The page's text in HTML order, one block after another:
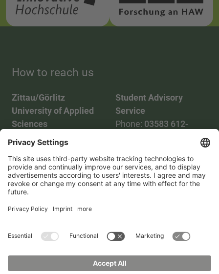
How to reach us
Zittau/Görlitz
University of Applied
Sciences
Phone:03583 612-0
Mail:info(at)hszg.de
Student Advisory
Service
Phone: 03583 612-
2086748
Mail:
stud.info(at)hszg.de
Transparency ActContact us Site planImprint